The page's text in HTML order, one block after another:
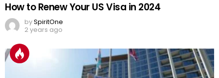
How to Renew Your US Visa in 2024
bySpiritOne
2 years ago